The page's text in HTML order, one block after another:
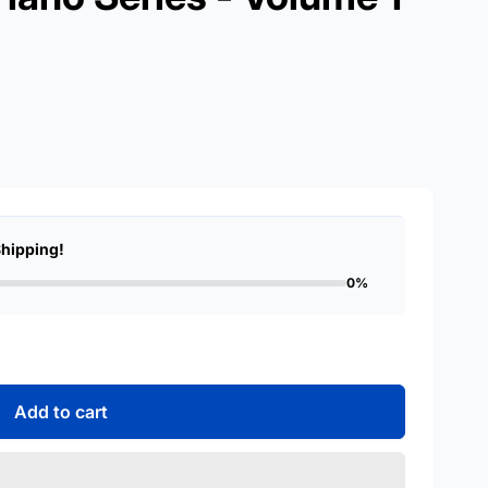
0%
Add to cart